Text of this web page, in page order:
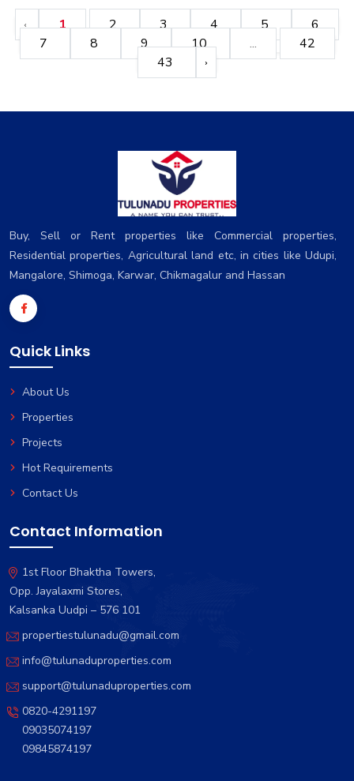
1 2 3 4 5
6
7
8 9 10 ...
42
43
Buy, Sell or Rent properties like Commercial properties,
Residential properties, Agricultural land etc, in cities like Udupi,
Mangalore, Shimoga, Karwar, Chikmagalur and Hassan
Quick Links
About Us
Properties
Projects
Hot Requirements
Contact Us
Contact Information
1st Floor Bhaktha Towers,
Opp. Jayalaxmi Stores,
Kalsanka Uudpi – 576 101
propertiestulunadu@gmail.com
info@tulunaduproperties.com
support@tulunaduproperties.com
0820-4291197
09035074197
09845874197